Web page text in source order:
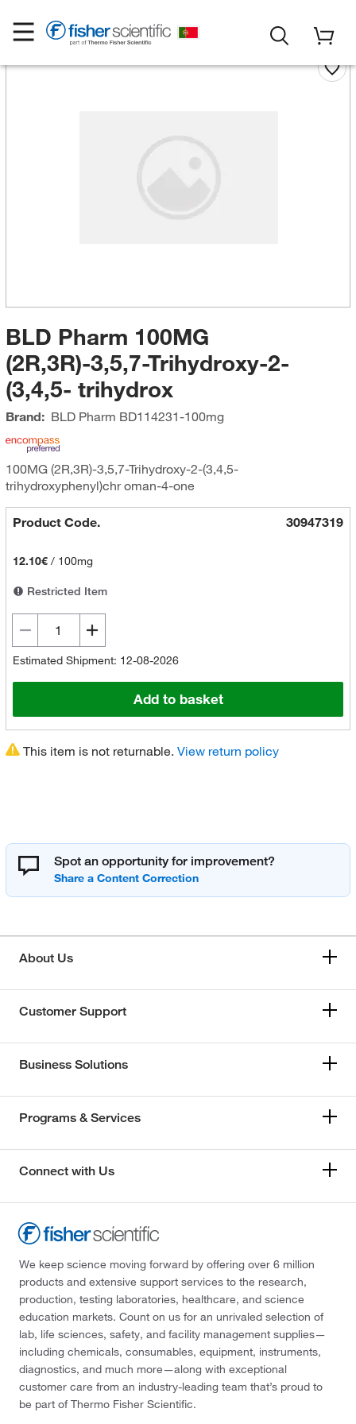
BLD Pharm 100MG
(2R,3R)-3,5,7-Trihydroxy-2-
(3,4,5- trihydrox
Brand: BLD Pharm BD114231-100mg
100MG (2R,3R)-3,5,7-Trihydroxy-2-(3,4,5-
trihydroxyphenyl)chr oman-4-one
Product Code. 30947319
12.10€/ 100mg
Restricted Item
Estimated Shipment: 12-08-2026
Add to basket
This item is not returnable. View return policy
Spot an opportunity for improvement?
About Us
Customer Support
Business Solutions
Programs & Services
Connect with Us
We keep science moving forward by offering over 6 million
products and extensive support services to the research,
production, testing laboratories, healthcare, and science
education markets. Count on us for an unrivaled selection of
lab, life sciences, safety, and facility management supplies—
including chemicals, consumables, equipment, instruments,
diagnostics, and much more—along with exceptional
customer care from an industry-leading team that’s proud to
be part of Thermo Fisher Scientific.